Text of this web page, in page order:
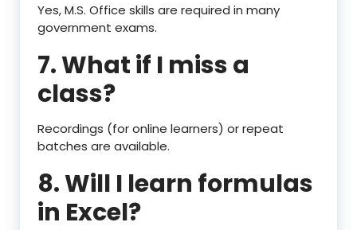
Yes, M.S. Office skills are required in many
government exams.
7. What if I miss a
class?
Recordings (for online learners) or repeat
batches are available.
8. Will I learn formulas
in Excel?